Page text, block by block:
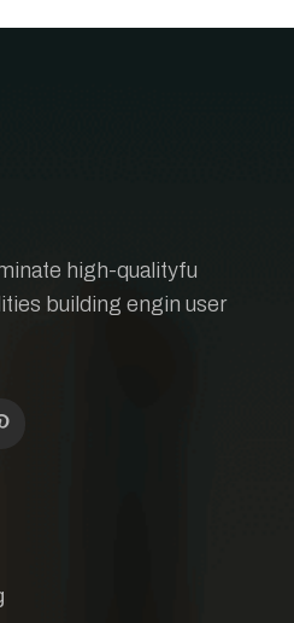
high-qualityfu
building engin user